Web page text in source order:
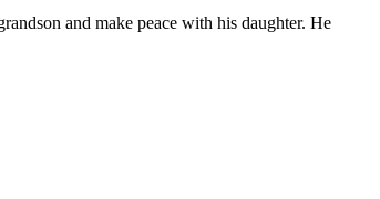
and make peace with his daughter. He